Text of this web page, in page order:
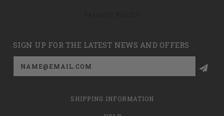
SIGN UP FOR THE LATEST NEWS AND OFFERS
Email
Address
SHIPPING INFORMATION